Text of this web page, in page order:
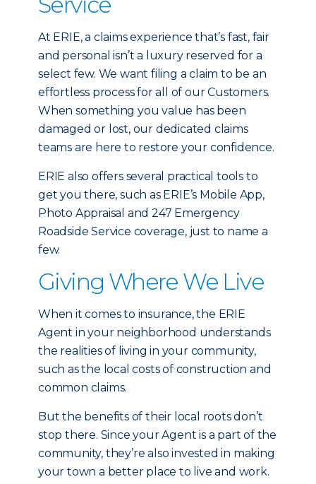
At ERIE, a claims experience that’s fast, fair
and personal isn’t a luxury reserved for a
select few. We want filing a claim to be an
effortless process for all of our Customers.
When something you value has been
damaged or lost, our dedicated claims
teams are here to restore your confidence.
ERIE also offers several practical tools to
get you there, such as ERIE’s Mobile App,
Photo Appraisal and 247 Emergency
Roadside Service coverage, just to name a
few.
Giving Where We Live
When it comes to insurance, the ERIE
Agent in your neighborhood understands
the realities of living in your community,
such as the local costs of construction and
common claims.
But the benefits of their local roots don’t
stop there. Since your Agent is a part of the
community, they’re also invested in making
your town a better place to live and work.